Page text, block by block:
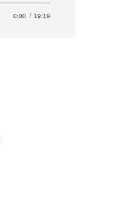
0:00 19:19